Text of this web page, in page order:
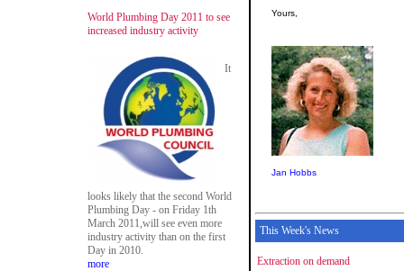
World Plumbing Day 2011 to see
increased industry activity
It
looks likely that the second World
Plumbing Day - on Friday 1th
March 2011,will see even more
industry activity than on the first
Day in 2010.
more
Yours,
Jan Hobbs
This Week's News
Extraction on demand